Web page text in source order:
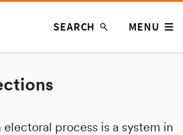
SEARCH MENU
process is a system in